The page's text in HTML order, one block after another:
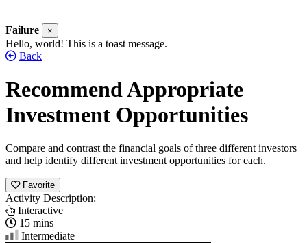
Failure ×
Hello, world! This is a toast message.
Back
Recommend Appropriate
Investment Opportunities
Compare and contrast the financial goals of three different investors
and help identify different investment opportunities for each.
Favorite
Activity Description:
Interactive
15 mins
Intermediate